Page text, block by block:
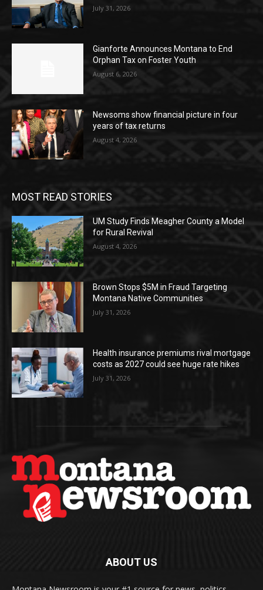
July 31, 2026
Gianforte Announces Montana to End
Orphan Tax on Foster Youth
August 6, 2026
Newsoms show financial picture in four
years of tax returns
August 4, 2026
MOST READ STORIES
UM Study Finds Meagher County a Model
for Rural Revival
August 4, 2026
Brown Stops $5M in Fraud Targeting
Montana Native Communities
July 31, 2026
Health insurance premiums rival mortgage
costs as 2027 could see huge rate hikes
July 31, 2026
ABOUT US